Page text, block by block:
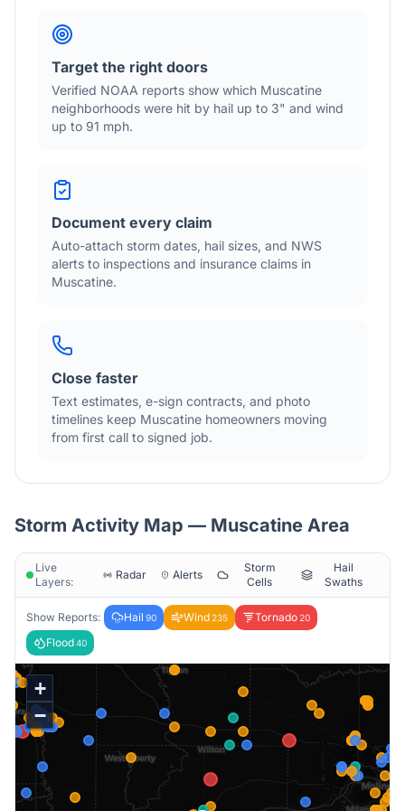
Target the right doors
Verified NOAA reports show which Muscatine
neighborhoods were hit by hail up to 3" and wind
up to 91 mph.
Document every claim
Auto-attach storm dates, hail sizes, and NWS
alerts to inspections and insurance claims in
Muscatine.
Close faster
Text estimates, e-sign contracts, and photo
timelines keep Muscatine homeowners moving
from first call to signed job.
Storm Activity Map — Muscatine Area
Live
Layers:
Radar Alerts
Storm
Cells
Hail
Swaths
Show Reports: Hail 90 Wind 235 Tornado 20
Flood40
+
−